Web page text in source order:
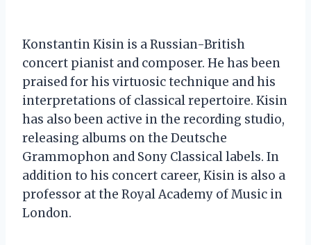
Konstantin Kisin is a Russian-British
concert pianist and composer. He has been
praised for his virtuosic technique and his
interpretations of classical repertoire. Kisin
has also been active in the recording studio,
releasing albums on the Deutsche
Grammophon and Sony Classical labels. In
addition to his concert career, Kisin is also a
professor at the Royal Academy of Music in
London.